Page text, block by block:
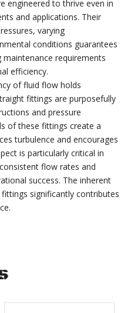
engineered to thrive even in
and applications. Their
varying
conditions guarantees
requirements
efficiency.
of fluid flow holds
fittings are purposefully
and pressure
of these fittings create a
turbulence and encourages
is particularly critical in
flow rates and
success. The inherent
significantly contributes